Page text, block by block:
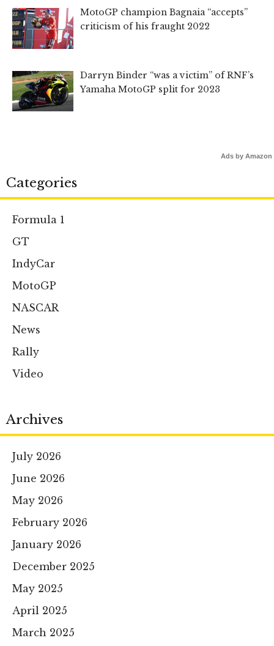
MotoGP champion Bagnaia “accepts”
criticism of his fraught 2022
Darryn Binder “was a victim” of RNF’s
Yamaha MotoGP split for 2023
Ads by Amazon
Categories
Formula 1
GT
IndyCar
MotoGP
NASCAR
News
Rally
Video
Archives
July 2026
June 2026
May 2026
February 2026
January 2026
December 2025
May 2025
April 2025
March 2025